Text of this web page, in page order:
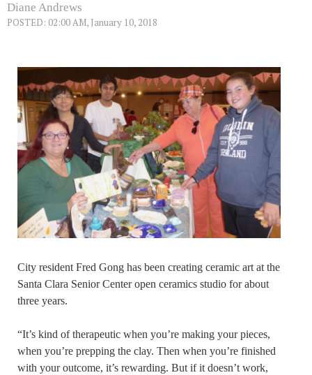
Diane Andrews
POSTED: 02:00 AM, January 10, 2018
City resident Fred Gong has been creating ceramic art at the
Santa Clara Senior Center open ceramics studio for about
three years.
“It’s kind of therapeutic when you’re making your pieces,
when you’re prepping the clay. Then when you’re finished
with your outcome, it’s rewarding. But if it doesn’t work,